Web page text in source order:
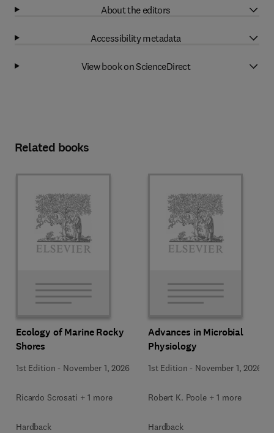
About the editors
Accessibility metadata
View book on ScienceDirect
Related books
Ecology of Marine Rocky
Shores
1st Edition - November 1, 2026
Ricardo Scrosati + 1 more
Hardback
Advances in Microbial
Physiology
1st Edition - November 1, 2026
Robert K. Poole + 1 more
Hardback